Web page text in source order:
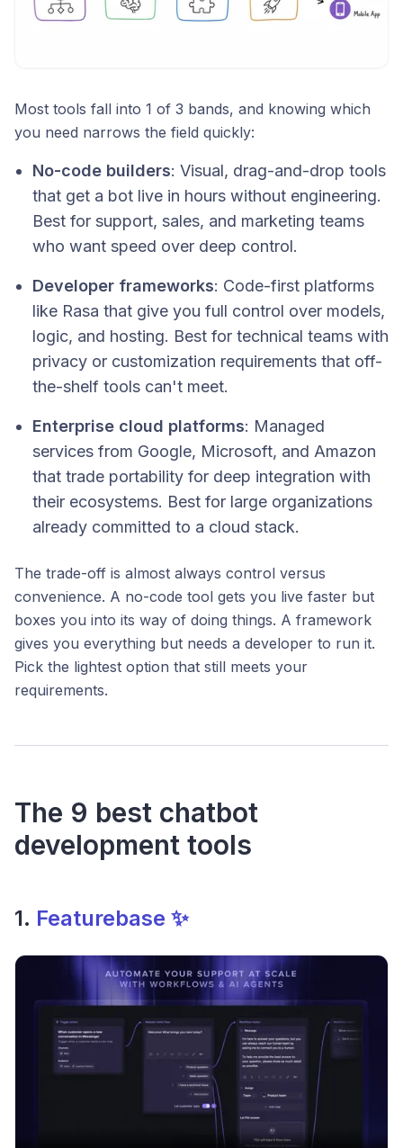
Most tools fall into 1 of 3 bands, and knowing which
you need narrows the field quickly:
No-code builders: Visual, drag-and-drop tools
that get a bot live in hours without engineering.
Best for support, sales, and marketing teams
who want speed over deep control.
Developer frameworks: Code-first platforms
like Rasa that give you full control over models,
logic, and hosting. Best for technical teams with
privacy or customization requirements that off-
the-shelf tools can't meet.
Enterprise cloud platforms: Managed
services from Google, Microsoft, and Amazon
that trade portability for deep integration with
their ecosystems. Best for large organizations
already committed to a cloud stack.
The trade-off is almost always control versus
convenience. A no-code tool gets you live faster but
boxes you into its way of doing things. A framework
gives you everything but needs a developer to run it.
Pick the lightest option that still meets your
requirements.
The 9 best chatbot
development tools
1. Featurebase ✨